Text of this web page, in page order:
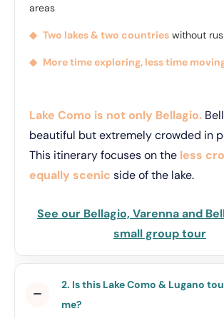
areas
◆ Two lakes & two countries without
◆ More time exploring, less time
Lake Como is not only Bellagio.
beautiful but extremely crowded in
This itinerary focuses on the less
equally scenic side of the lake.
See our Bellagio, Varenna and
small group tour
2. Is this Lake Como & Lugano
me?